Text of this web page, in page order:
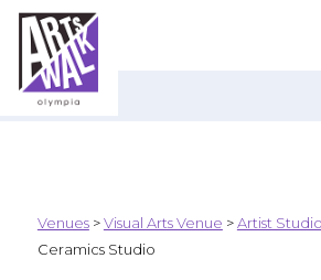
Venues>Visual Arts Venue >Artist Studio
Ceramics Studio